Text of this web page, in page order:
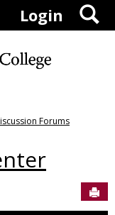
Login
Forums